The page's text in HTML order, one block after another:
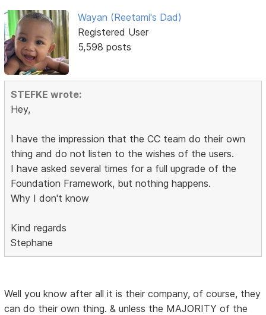
Wayan (Reetami's Dad)
Registered User
5,598 posts
STEFKE wrote:
Hey,
I have the impression that the CC team do their own
thing and do not listen to the wishes of the users.
I have asked several times for a full upgrade of the
Foundation Framework, but nothing happens.
Why I don't know
Kind regards
Stephane
Well you know after all it is their company, of course, they
can do their own thing. & unless the MAJORITY of the